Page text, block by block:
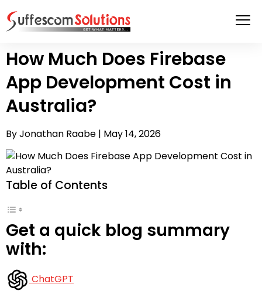
How Much Does Firebase
App Development Cost in
Australia?
By Jonathan Raabe | May 14, 2026
Table of Contents
Get a quick blog summary
with:
ChatGPT